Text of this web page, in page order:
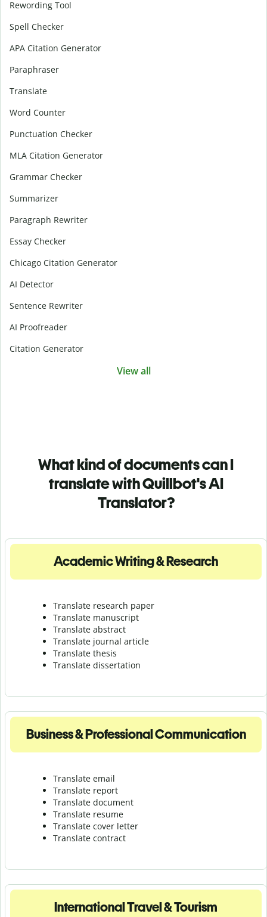
Rewording Tool
Spell Checker
APA Citation Generator
Paraphraser
Translate
Word Counter
Punctuation Checker
MLA Citation Generator
Grammar Checker
Summarizer
Paragraph Rewriter
Essay Checker
Chicago Citation Generator
AI Detector
Sentence Rewriter
AI Proofreader
Citation Generator
View all
What kind of documents can I
translate with Quillbot's AI
Translator?
Academic Writing & Research
Translate research paper
Translate manuscript
Translate abstract
Translate journal article
Translate thesis
Translate dissertation
Business & Professional Communication
Translate email
Translate report
Translate document
Translate resume
Translate cover letter
Translate contract
International Travel & Tourism